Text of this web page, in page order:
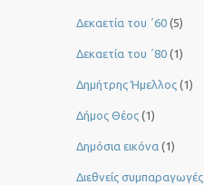
Δεκαετία του ΄60 (5)
Δεκαετία του ΄80 (1)
Δημήτρης Ήμελλος (1)
Δήμος Θέος (1)
Δημόσια εικόνα (1)
Διεθνείς συμπαραγωγές